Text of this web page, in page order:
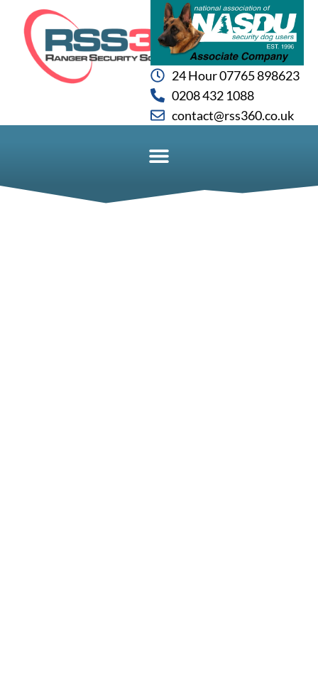
24 Hour 07765 898623
0208 432 1088
contact@rss360.co.uk